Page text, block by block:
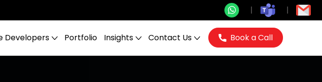
Developers Portfolio Insights Contact Us Book a Call